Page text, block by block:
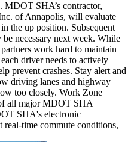
SHA’s contractor,
of Annapolis, will evaluate
the up position. Subsequent
necessary next week. While
work hard to maintain
driver needs to actively
prevent crashes. Stay alert and
driving lanes and highway
too closely. Work Zone
all major MDOT SHA
SHA's electronic
time commute conditions,